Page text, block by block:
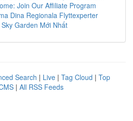
Join Our Affiliate Program
Dina Regionala Flyttexperter
Garden Mới Nhất
Search | Live | Tag Cloud | Top
| All RSS Feeds